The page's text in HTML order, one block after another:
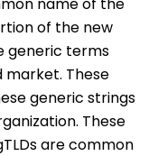
of the new
generic terms
These
generic strings
These
are common